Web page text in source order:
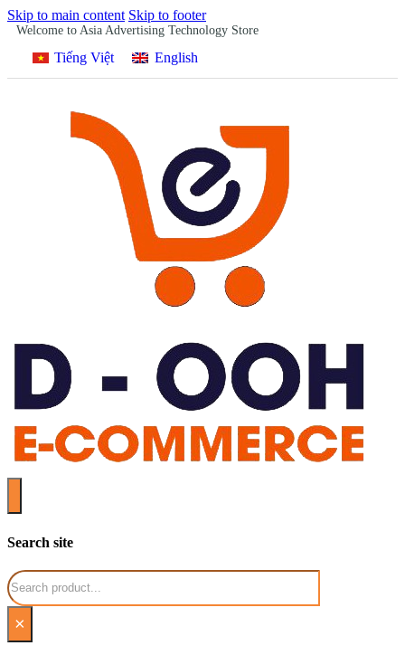
Skip to main content Skip to footer
Welcome to Asia Advertising Technology Store
Tiếng Việt English
Search site
Search
×